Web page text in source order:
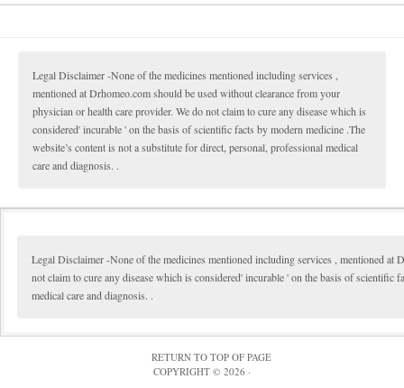
Legal Disclaimer -None of the medicines mentioned including services ,
mentioned at Drhomeo.com should be used without clearance from your
physician or health care provider. We do not claim to cure any disease which is
considered' incurable ' on the basis of scientific facts by modern medicine .The
website’s content is not a substitute for direct, personal, professional medical
care and diagnosis. .
Legal Disclaimer -None of the medicines mentioned including services , mentioned
not claim to cure any disease which is considered' incurable ' on the basis of scientific
medical care and diagnosis. .
RETURN TO TOP OF PAGE
COPYRIGHT © 2026 ·